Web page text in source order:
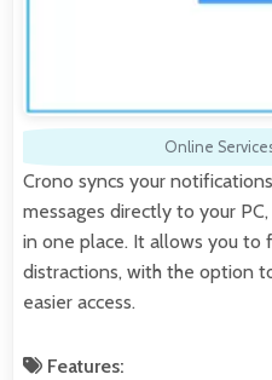
Online
Crono syncs your
messages directly to your
in one place. It allows you to
distractions, with the option
easier access.
Features: